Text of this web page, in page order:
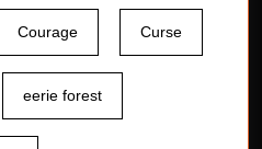
Courage Curse
eerie forest